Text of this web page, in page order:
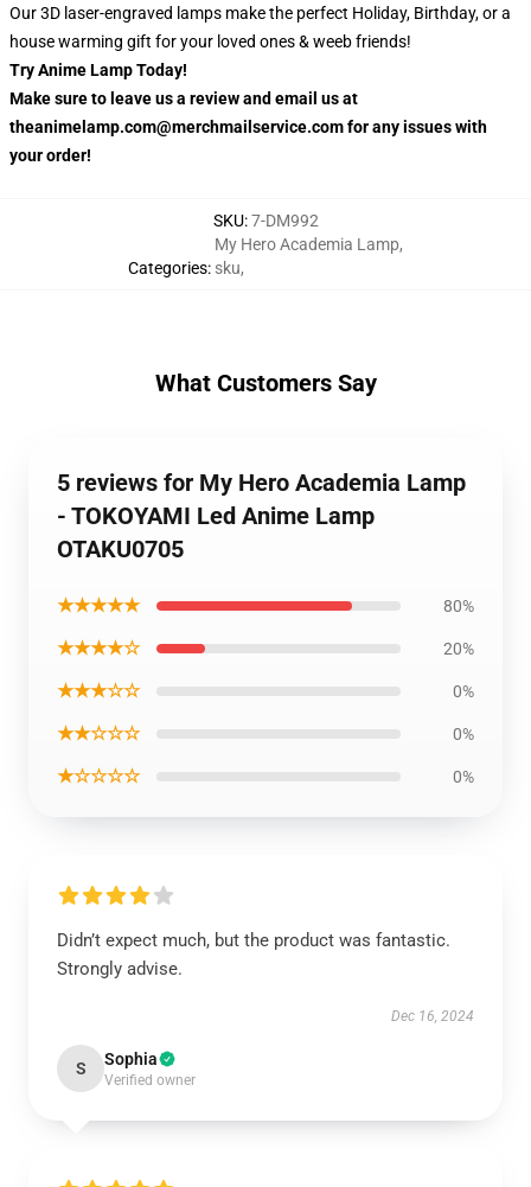
Our 3D laser-engraved lamps make the perfect Holiday, Birthday, or a
house warming gift for your loved ones & weeb friends!
Try Anime Lamp Today!
Make sure to leave us a review and email us at
theanimelamp.com@merchmailservice.com for any issues with
your order!
SKU:7-DM992
Categories:
My Hero Academia Lamp,
sku,
What Customers Say
5 reviews for My Hero Academia Lamp
- TOKOYAMI Led Anime Lamp
OTAKU0705
★★★★★ 80%
★★★★☆ 20%
★★★☆☆ 0%
★★☆☆☆ 0%
★☆☆☆☆ 0%
Didn’t expect much, but the product was fantastic.
Strongly advise.
Dec 16, 2024
S Sophia
Verified owner